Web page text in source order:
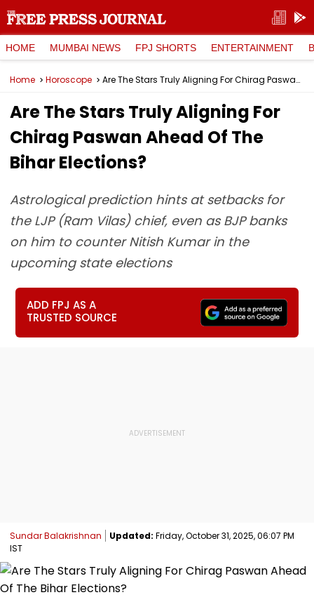
HOME MUMBAI NEWS FPJ SHORTS ENTERTAINMENT
Home Horoscope Are The Stars Truly Aligning For Chirag Paswan Ahead Of The Bihar Elections?
Are The Stars Truly Aligning For
Chirag Paswan Ahead Of The
Bihar Elections?
Astrological prediction hints at setbacks for
the LJP (Ram Vilas) chief, even as BJP banks
on him to counter Nitish Kumar in the
upcoming state elections
ADD FPJ AS A
TRUSTED SOURCE
Sundar Balakrishnan Updated: Friday, October 31, 2025, 06:07 PM
IST